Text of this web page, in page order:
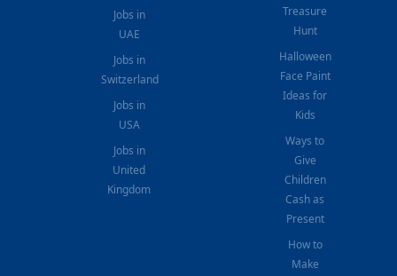
Jobs in
UAE
Jobs in
Switzerland
Jobs in
USA
Jobs in
United
Kingdom
Treasure
Hunt
Halloween
Face Paint
Ideas for
Kids
Ways to
Give
Children
Cash as
Present
How to
Make